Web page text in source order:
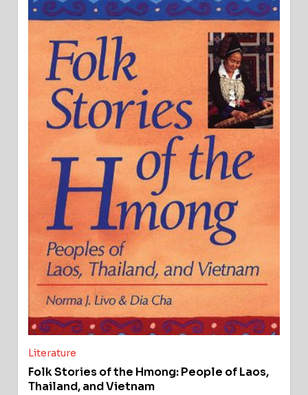
Literature
Folk Stories of the Hmong: People of Laos,
Thailand, and Vietnam